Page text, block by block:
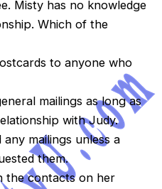
Misty has no knowledge
Which of the
to anyone who
mailings as long as
with Judy.
any mailings unless a
them.
the contacts on her